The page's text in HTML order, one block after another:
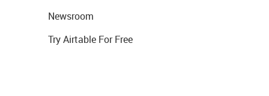
Newsroom
Try Airtable For Free